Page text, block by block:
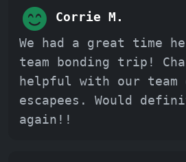
Corrie M.
We had a great time
team bonding trip!
helpful with our team
escapees. Would
again!!